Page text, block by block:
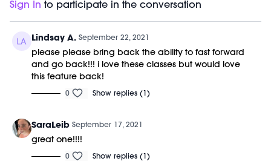
Leggings: https://bit.ly/2VY1EJu
Sign In to participate in the conversation
Lindsay A. September 22, 2021
please please bring back the ability to fast forward
and go back!!! i love these classes but would love
this feature back!
0 Show replies (1)
SaraLeib September 17, 2021
great one!!!!
0 Show replies (1)